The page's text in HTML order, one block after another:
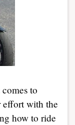
to
effort with the
how to ride